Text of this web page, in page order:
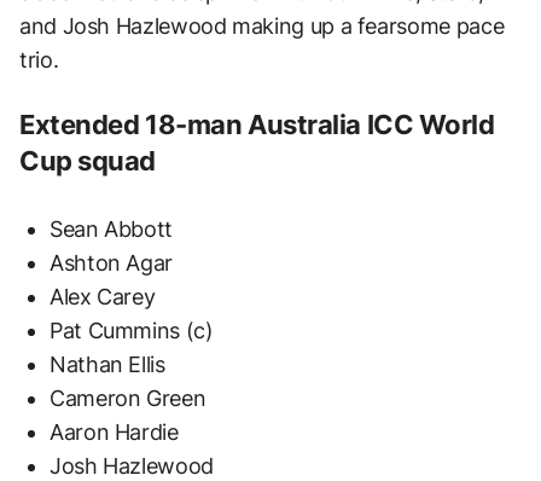
and Josh Hazlewood making up a fearsome pace
trio.
Extended 18-man Australia ICC World
Cup squad
Sean Abbott
Ashton Agar
Alex Carey
Pat Cummins (c)
Nathan Ellis
Cameron Green
Aaron Hardie
Josh Hazlewood